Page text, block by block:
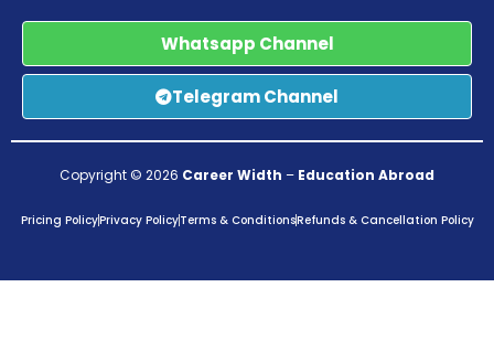
Whatsapp Channel
Telegram Channel
Copyright © 2026 Career Width – Education Abroad
Pricing PolicyPrivacy PolicyTerms & ConditionsRefunds & Cancellation Policy